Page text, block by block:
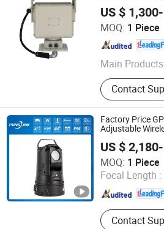
US $
MOQ: 1 Piece
Main Products
CCTV
Laser Night
Imaging
Laser
Long Range
Camera, IR
Contact
Shandong Sheenrun Optics &
Shandong , China
Factory Price
Adjustable
US $
MOQ: 1 Piece
Focal Length :
Contact
Anhui Tsinglink Information
Anhui , China Since